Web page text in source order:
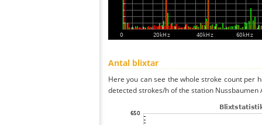
Antal blixtar
Here you can see the whole stroke count per
detected strokes/h of the station